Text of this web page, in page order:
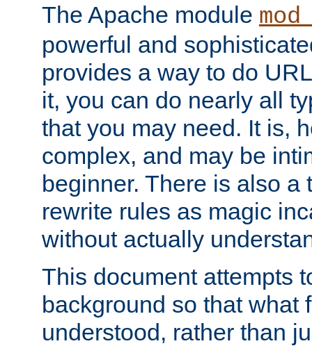
The Apache module
powerful and
provides a way to do
it, you can do nearly all
that you may need. It is,
complex, and may be
beginner. There is also a
rewrite rules as magic
without actually
This document attempts
background so that what
understood, rather than